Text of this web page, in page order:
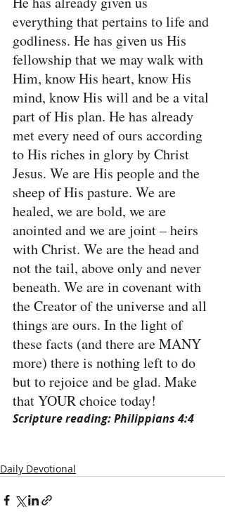
everything that pertains to life and
godliness. He has given us His
fellowship that we may walk with
Him, know His heart, know His
mind, know His will and be a vital
part of His plan. He has already
met every need of ours according
to His riches in glory by Christ
Jesus. We are His people and the
sheep of His pasture. We are
healed, we are bold, we are
anointed and we are joint – heirs
with Christ. We are the head and
not the tail, above only and never
beneath. We are in covenant with
the Creator of the universe and all
things are ours. In the light of
these facts (and there are MANY
more) there is nothing left to do
but to rejoice and be glad. Make
that YOUR choice today!
Scripture reading: Philippians 4:4
Daily Devotional